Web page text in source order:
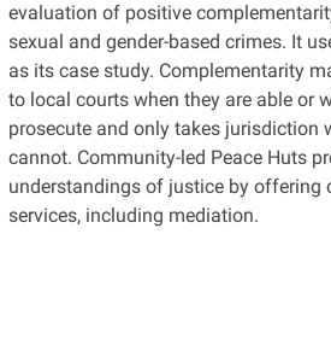
evaluation of positive
sexual and gender-based crimes. It
as its case study. Complementarity
to local courts when they are able or
prosecute and only takes jurisdiction
cannot. Community-led Peace Huts
understandings of justice by offering
services, including mediation.